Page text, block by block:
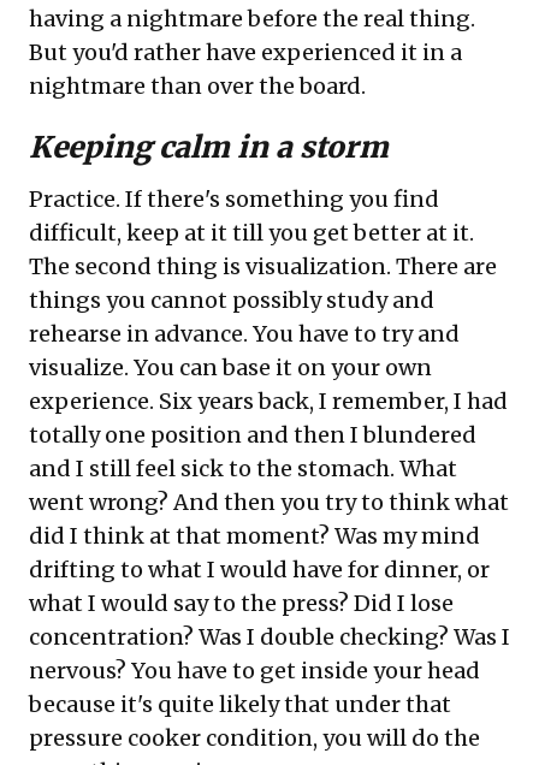
having a nightmare before the real thing.
But you'd rather have experienced it in a
nightmare than over the board.
Keeping calm in a storm
Practice. If there's something you find
difficult, keep at it till you get better at it.
The second thing is visualization. There are
things you cannot possibly study and
rehearse in advance. You have to try and
visualize. You can base it on your own
experience. Six years back, I remember, I had
totally one position and then I blundered
and I still feel sick to the stomach. What
went wrong? And then you try to think what
did I think at that moment? Was my mind
drifting to what I would have for dinner, or
what I would say to the press? Did I lose
concentration? Was I double checking? Was I
nervous? You have to get inside your head
because it's quite likely that under that
pressure cooker condition, you will do the